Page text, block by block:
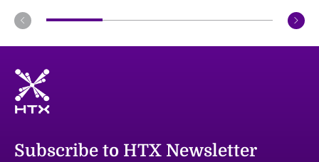
Subscribe to HTX Newsletter